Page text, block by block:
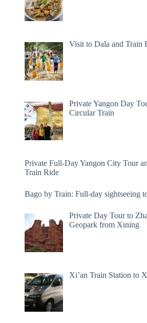
Visit to Dala and Train
Private Yangon Day
Circular Train
Private Full-Day Yangon City Tour
Train Ride
Bago by Train: Full-day sightseeing
Private Day Tour to
Geopark from Xining
Xi’an Train Station to